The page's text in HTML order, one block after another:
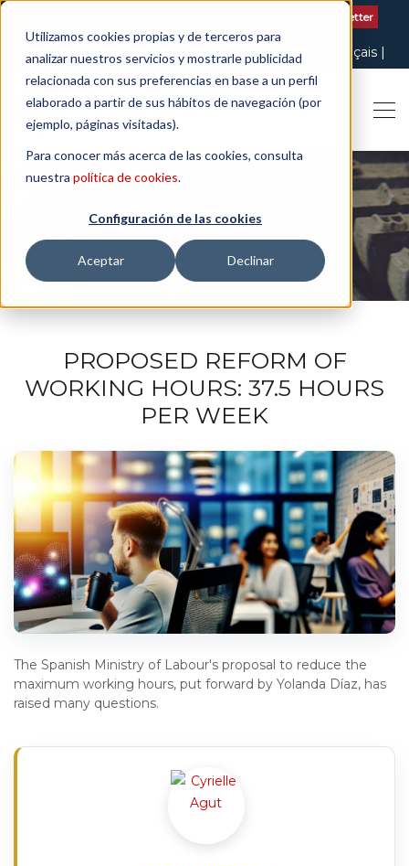
Utilizamos cookies propias y de terceros para
analizar nuestros servicios y mostrarle publicidad
relacionada con sus preferencias en base a un perfil
elaborado a partir de sus hábitos de navegación (por
ejemplo, páginas visitadas).
Para conocer más acerca de las cookies, consulta
nuestra política de cookies.
Configuración de las cookies
Aceptar Declinar
Subscribe to our Newsletter
English Català
Español Français
Italiano
THE ART OF BEING LEGAL
PROPOSED REFORM OF
WORKING HOURS: 37.5 HOURS
PER WEEK
The Spanish Ministry of Labour's proposal to reduce the
maximum working hours, put forward by Yolanda Díaz, has
raised many questions.